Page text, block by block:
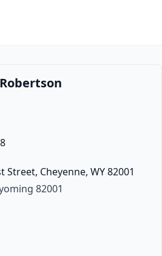
Street, Cheyenne, WY 82001
82001